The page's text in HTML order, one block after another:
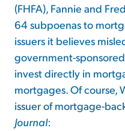
(FHFA), Fannie and
64 subpoenas to
issuers it believes
government-
invest directly in
mortgages. Of course,
issuer of mortgage-
Journal: